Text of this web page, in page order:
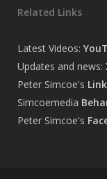
Related Links
Latest Videos:
Updates and news:
Peter Simcoe's
Simcoemedia
Peter Simcoe's